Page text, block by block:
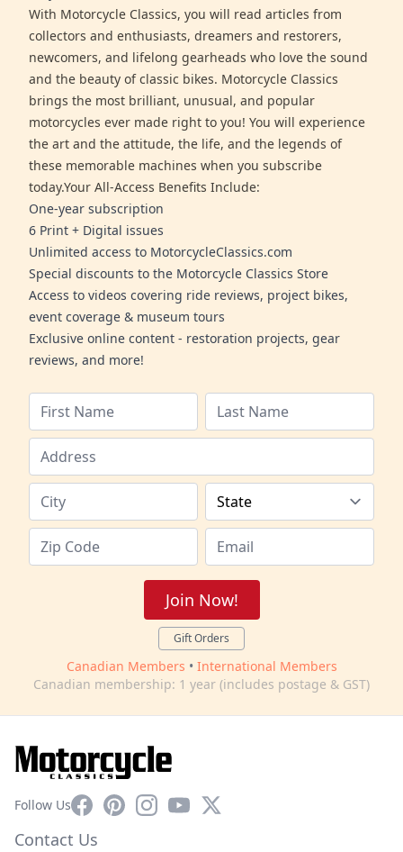
With Motorcycle Classics, you will read articles from
collectors and enthusiasts, dreamers and restorers,
newcomers, and lifelong gearheads who love the sound
and the beauty of classic bikes. Motorcycle Classics
brings the most brilliant, unusual, and popular
motorcycles ever made right to you! You will experience
the art and the attitude, the life, and the legends of
these memorable machines when you subscribe
today.Your All-Access Benefits Include:
One-year subscription
6 Print + Digital issues
Unlimited access to MotorcycleClassics.com
Special discounts to the Motorcycle Classics Store
Access to videos covering ride reviews, project bikes,
event coverage & museum tours
Exclusive online content - restoration projects, gear
reviews, and more!
Join Now!
Gift Orders
Canadian Members • International Members
Canadian membership: 1 year (includes postage & GST)
Follow UsFacebookPinterestInstagram
YouTube
X
Contact Us